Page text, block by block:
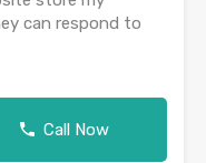
can respond to
Call Now